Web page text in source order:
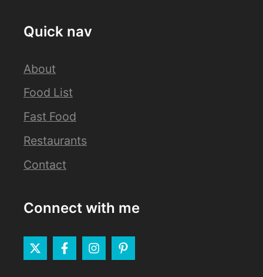
Quick nav
About
Food List
Fast Food
Restaurants
Contact
Connect with me